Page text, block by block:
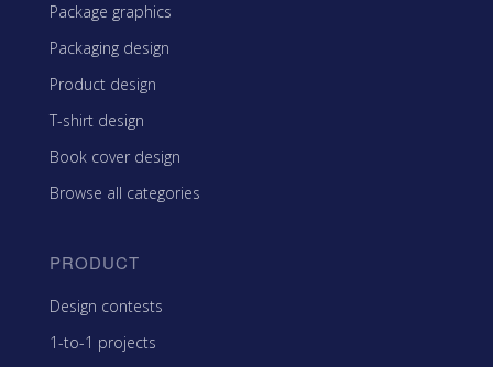
Package graphics
Packaging design
Product design
T-shirt design
Book cover design
Browse all categories
PRODUCT
Design contests
1-to-1 projects